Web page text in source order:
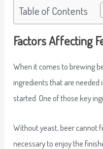
Table of Contents
Factors Affecting
When it comes to brewing
ingredients that are needed
started. One of those key
Without yeast, beer cannot
necessary to enjoy the